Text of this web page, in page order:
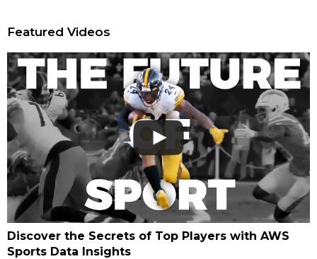
Featured Videos
Discover the Secrets of Top Players with AWS
Sports Data Insights